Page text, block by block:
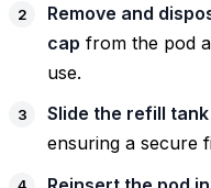
Remove and
cap from the pod
use.
Slide the refill
ensuring a secure